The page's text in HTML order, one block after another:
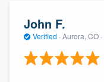
John F.
Verified · Aurora, CO ·